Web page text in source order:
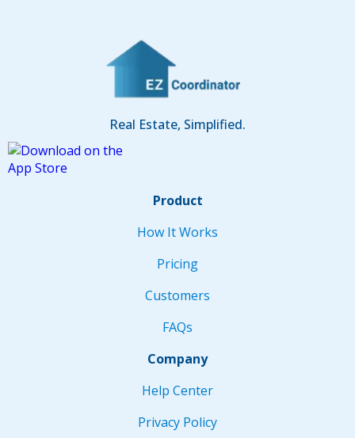
Real Estate, Simplified.
Product
How It Works
Pricing
Customers
FAQs
Company
Help Center
Privacy Policy